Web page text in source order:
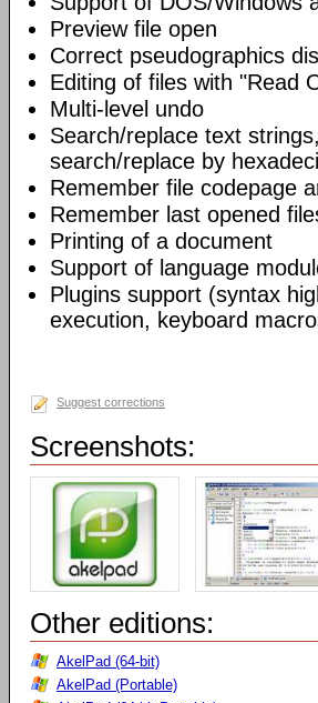
Preview file open
Correct pseudographics
Editing of files with "Read
Multi-level undo
Search/replace text
search/replace by
Remember file codepage
Remember last opened
Printing of a document
Support of language
Plugins support (syntax
execution, keyboard
Suggest corrections
Screenshots:
Other editions:
AkelPad (64-bit)
AkelPad (Portable)